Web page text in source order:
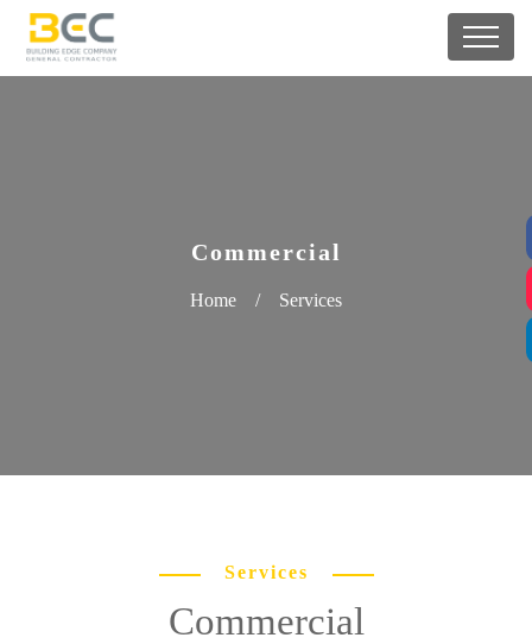
Commercial
Home / Services
Services
Commercial